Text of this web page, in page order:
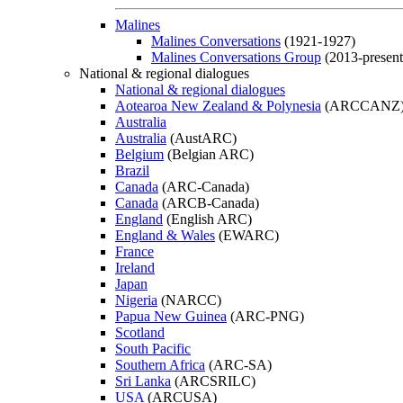
Malines
Malines Conversations (1921-1927)
Malines Conversations Group (2013-
National & regional dialogues
National & regional dialogues
Aotearoa New Zealand & Polynesia
Australia
Australia (AustARC)
Belgium (Belgian ARC)
Brazil
Canada (ARC-Canada)
Canada (ARCB-Canada)
England (English ARC)
England & Wales (EWARC)
France
Ireland
Japan
Nigeria (NARCC)
Papua New Guinea (ARC-PNG)
Scotland
South Pacific
Southern Africa (ARC-SA)
Sri Lanka (ARCSRILC)
USA (ARCUSA)